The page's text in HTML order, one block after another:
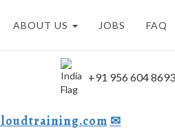
ABOUT US JOBS FAQ
+91 956 604 8693
✉